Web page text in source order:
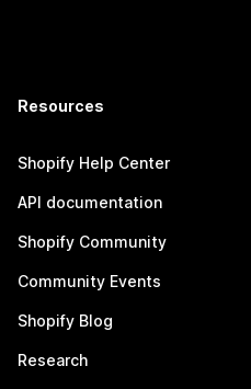
Resources
Shopify Help Center
API documentation
Shopify Community
Community Events
Shopify Blog
Research